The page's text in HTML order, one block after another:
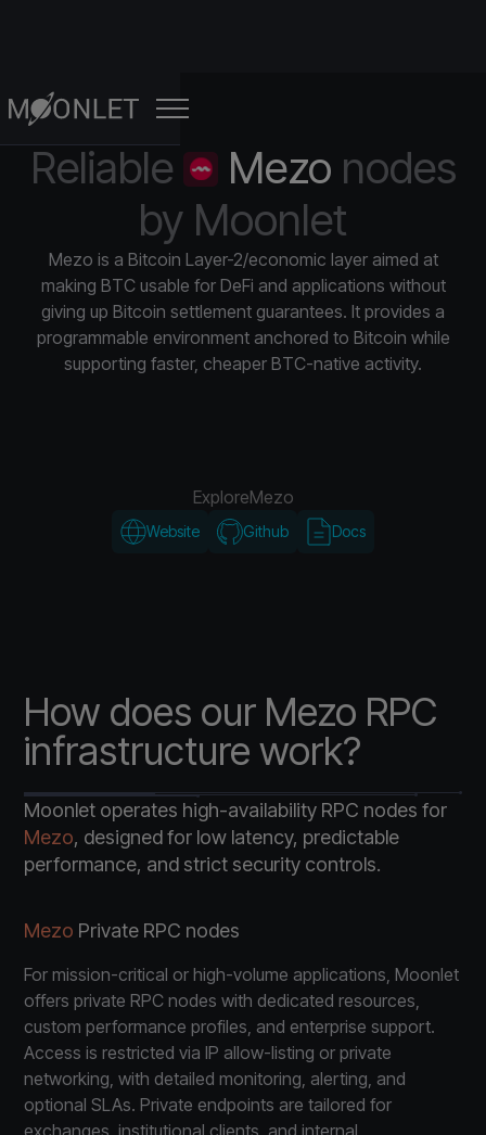
Professional Validator Operators
Validator & RPC node infrastructure
RPC Node Infrastructure
Scale in a secure ecosystem
Analytics & Monitoring
Professional Validator Operators
Manage your assets safely
Custom Non-Custodial Staking
Dashboards
Control each aspect of your assets
Solana
Mainnet·Testnet ·RPC
Sui
Mainnet·Testnet·RPC
Monad
Somnia
Mainnet·Testnet
Zilliqa
We’re powering the next
generation of Web3
Resources
Updates, knowledge, and
events
Reliable Mezo nodes
by Moonlet
Mezo is a Bitcoin Layer-2/economic layer aimed at
making BTC usable for DeFi and applications without
giving up Bitcoin settlement guarantees. It provides a
programmable environment anchored to Bitcoin while
supporting faster, cheaper BTC-native activity.
ExploreMezo
Website Github Docs
How does our Mezo RPC
infrastructure work?
Moonlet operates high-availability RPC nodes for
Mezo, designed for low latency, predictable
performance, and strict security controls.
Mezo Private RPC nodes
For mission-critical or high-volume applications, Moonlet
offers private RPC nodes with dedicated resources,
custom performance profiles, and enterprise support.
Access is restricted via IP allow-listing or private
networking, with detailed monitoring, alerting, and
optional SLAs. Private endpoints are tailored for
exchanges, institutional clients, and internal